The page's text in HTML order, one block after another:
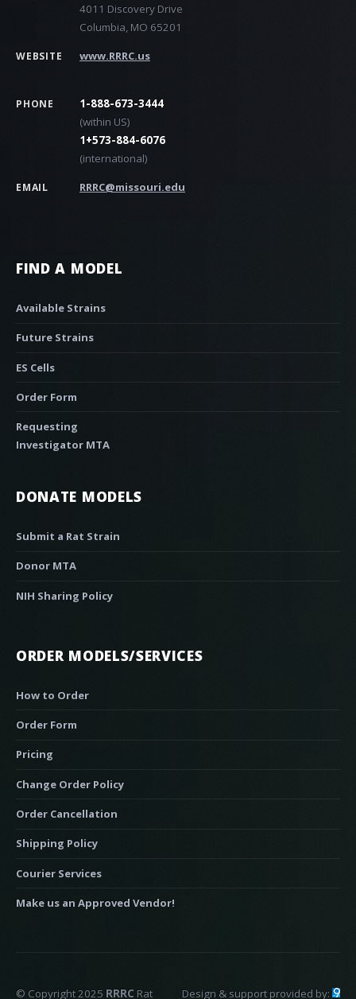
FIND A MODEL
Available Strains
Future Strains
ES Cells
Order Form
Requesting
Investigator MTA
DONATE MODELS
Submit a Rat Strain
Donor MTA
NIH Sharing Policy
ORDER MODELS/SERVICES
How to Order
Order Form
Pricing
Change Order Policy
Order Cancellation
Shipping Policy
Courier Services
Make us an Approved Vendor!
4011 Discovery Drive
Columbia, MO 65201
WEBSITE www.RRRC.us
PHONE
1-888-673-3444
(within US)
1+573-884-6076
(international)
EMAIL RRRC@missouri.edu
© Copyright 2025 RRRC Rat Design & support provided by: